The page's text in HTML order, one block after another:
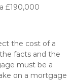
£190,000
the cost of a
facts and the
must be a
on a mortgage